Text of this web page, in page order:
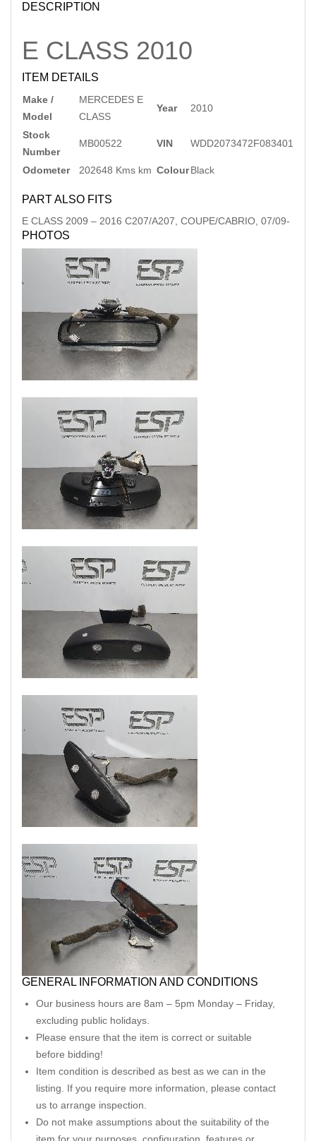
DESCRIPTION
E CLASS 2010
ITEM DETAILS
Make /
Model
MERCEDES E
CLASS
Year 2010
Stock
Number
MB00522 VIN WDD2073472F083401
Odometer 202648 Kms km ColourBlack
PART ALSO FITS
E CLASS 2009 – 2016 C207/A207, COUPE/CABRIO, 07/09-
PHOTOS
GENERAL INFORMATION AND CONDITIONS
Our business hours are 8am – 5pm Monday – Friday,
excluding public holidays.
Please ensure that the item is correct or suitable
before bidding!
Item condition is described as best as we can in the
listing. If you require more information, please contact
us to arrange inspection.
Do not make assumptions about the suitability of the